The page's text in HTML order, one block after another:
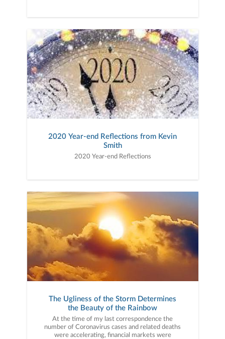
2020 Year-end Reflections from Kevin
Smith
2020 Year-end Reflections
The Ugliness of the Storm Determines
the Beauty of the Rainbow
At the time of my last correspondence the
number of Coronavirus cases and related deaths
were accelerating, financial markets were